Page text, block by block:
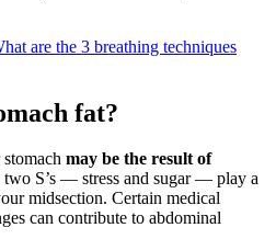
are the 3 breathing techniques
fat?
may be the result of
two S’s — stress and sugar — play a
midsection. Certain medical
can contribute to abdominal